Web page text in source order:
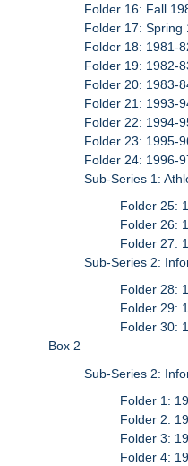
Folder 16: Fall
Folder 17: Spring
Folder 18: 1981-
Folder 19: 1982-
Folder 20: 1983-
Folder 21: 1993-
Folder 22: 1994-
Folder 23: 1995-
Folder 24: 1996-
Sub-Series 1:
Folder 25:
Folder 26:
Folder 27:
Sub-Series 2:
Folder 28:
Folder 29:
Folder 30:
Box 2
Sub-Series 2:
Folder 1:
Folder 2:
Folder 3:
Folder 4: